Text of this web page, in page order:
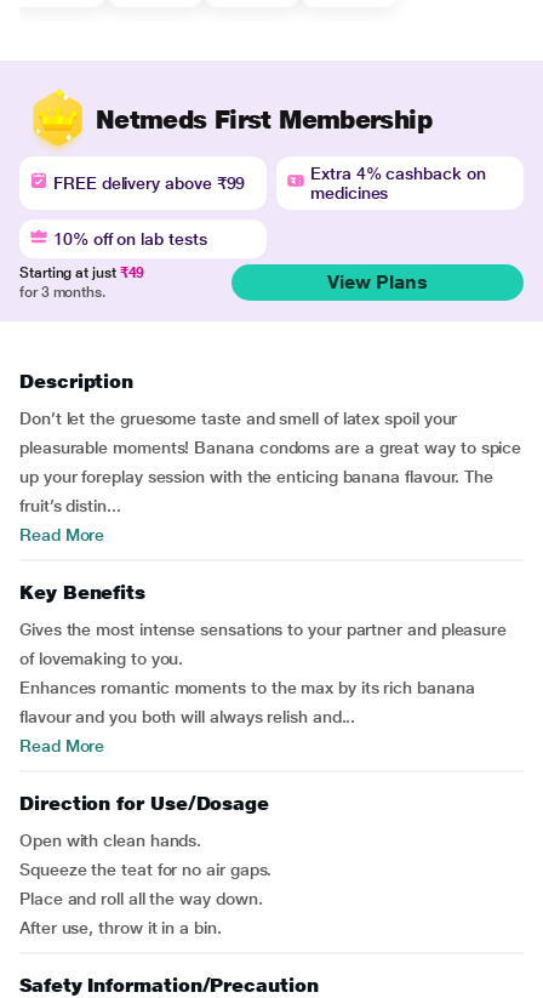
Netmeds First Membership
FREE delivery above ₹99
Extra 4% cashback on
medicines
10% off on lab tests
Starting at just ₹49
for 3 months.
View Plans
Description
Don’t let the gruesome taste and smell of latex spoil your
pleasurable moments! Banana condoms are a great way to spice
up your foreplay session with the enticing banana flavour. The
fruit’s distin...
Read More
Key Benefits
Gives the most intense sensations to your partner and pleasure
of lovemaking to you.
Enhances romantic moments to the max by its rich banana
flavour and you both will always relish and...
Read More
Direction for Use/Dosage
Open with clean hands.
Squeeze the teat for no air gaps.
Place and roll all the way down.
After use, throw it in a bin.
Safety Information/Precaution